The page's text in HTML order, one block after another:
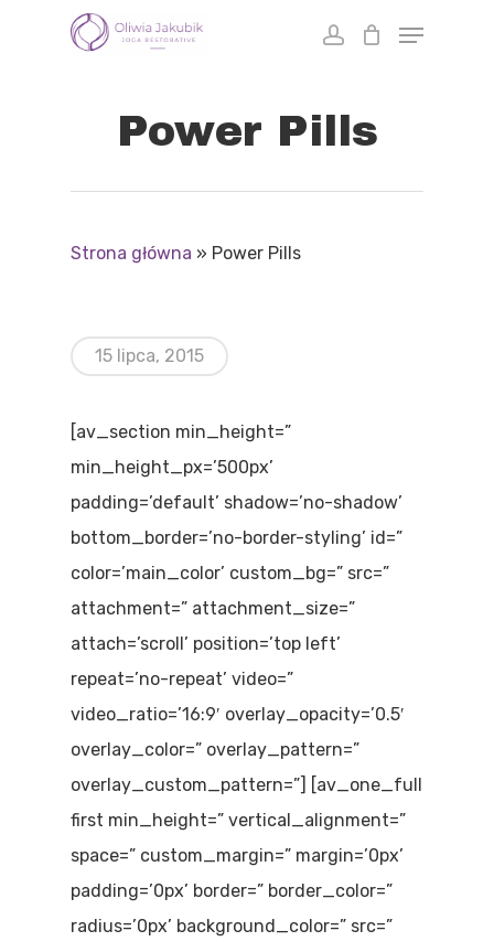
Power Pills
Strona główna » Power Pills
15 lipca, 2015
[av_section min_height=”
min_height_px=’500px’
padding=’default’ shadow=’no-shadow’
bottom_border=’no-border-styling’ id=”
color=’main_color’ custom_bg=” src=”
attachment=” attachment_size=”
attach=’scroll’ position=’top left’
repeat=’no-repeat’ video=”
video_ratio=’16:9′ overlay_opacity=’0.5′
overlay_color=” overlay_pattern=”
overlay_custom_pattern=”] [av_one_full
first min_height=” vertical_alignment=”
space=” custom_margin=” margin=’0px’
padding=’0px’ border=” border_color=”
radius=’0px’ background_color=” src=”